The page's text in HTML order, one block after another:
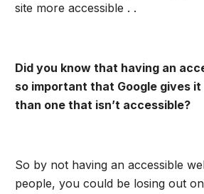
site more accessible . .
Did you know that having an
so important that Google gives
than one that isn’t accessible?
So by not having an accessible
people, you could be losing out